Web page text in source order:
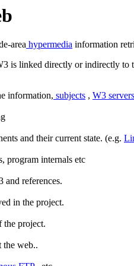
area hypermedia information
is linked directly or indirectly to
information, subjects , W3 servers
and their current state. (e.g.
program internals etc
and references.
in the project.
the project.
web..